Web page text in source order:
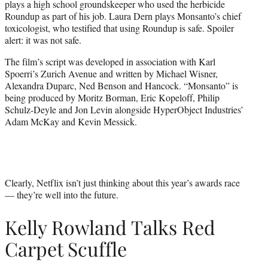
plays a high school groundskeeper who used the herbicide
Roundup as part of his job. Laura Dern plays Monsanto’s chief
toxicologist, who testified that using Roundup is safe. Spoiler
alert: it was not safe.
The film’s script was developed in association with Karl
Spoerri’s Zurich Avenue and written by Michael Wisner,
Alexandra Duparc, Ned Benson and Hancock. “Monsanto” is
being produced by Moritz Borman, Eric Kopeloff, Philip
Schulz-Deyle and Jon Levin alongside HyperObject Industries’
Adam McKay and Kevin Messick.
Clearly, Netflix isn’t just thinking about this year’s awards race
— they’re well into the future.
Kelly Rowland Talks Red
Carpet Scuffle